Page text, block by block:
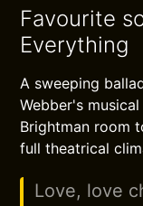
Favourite
Everything
A sweeping
Webber's
Brightman room
full theatrical
Love, love